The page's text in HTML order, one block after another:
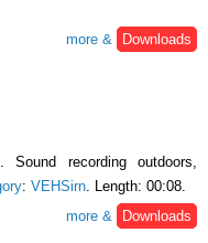
more &
Downloads
recording outdoors,
: VEHSirn . Length: 00:08.
more &
Downloads